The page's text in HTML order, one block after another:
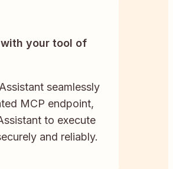
your tool of
seamlessly
MCP endpoint,
to execute
and reliably.